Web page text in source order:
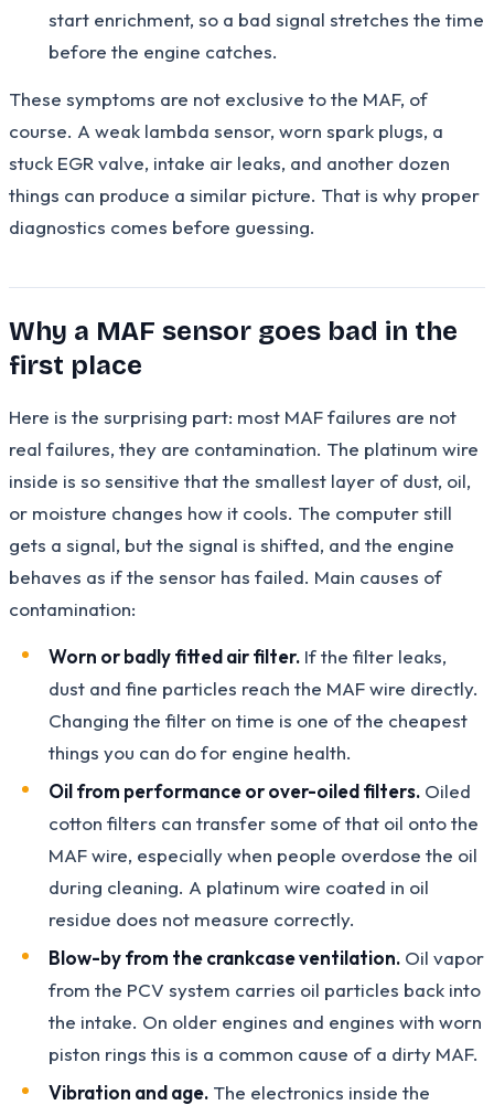
start enrichment, so a bad signal stretches the time
before the engine catches.
These symptoms are not exclusive to the MAF, of
course. A weak lambda sensor, worn spark plugs, a
stuck EGR valve, intake air leaks, and another dozen
things can produce a similar picture. That is why proper
diagnostics comes before guessing.
Why a MAF sensor goes bad in the
first place
Here is the surprising part: most MAF failures are not
real failures, they are contamination. The platinum wire
inside is so sensitive that the smallest layer of dust, oil,
or moisture changes how it cools. The computer still
gets a signal, but the signal is shifted, and the engine
behaves as if the sensor has failed. Main causes of
contamination:
Worn or badly fitted air filter. If the filter leaks,
dust and fine particles reach the MAF wire directly.
Changing the filter on time is one of the cheapest
things you can do for engine health.
Oil from performance or over-oiled filters. Oiled
cotton filters can transfer some of that oil onto the
MAF wire, especially when people overdose the oil
during cleaning. A platinum wire coated in oil
residue does not measure correctly.
Blow-by from the crankcase ventilation. Oil vapor
from the PCV system carries oil particles back into
the intake. On older engines and engines with worn
piston rings this is a common cause of a dirty MAF.
Vibration and age. The electronics inside the